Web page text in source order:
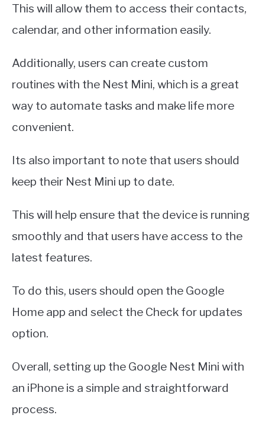
This will allow them to access their contacts,
calendar, and other information easily.
Additionally, users can create custom
routines with the Nest Mini, which is a great
way to automate tasks and make life more
convenient.
Its also important to note that users should
keep their Nest Mini up to date.
This will help ensure that the device is running
smoothly and that users have access to the
latest features.
To do this, users should open the Google
Home app and select the Check for updates
option.
Overall, setting up the Google Nest Mini with
an iPhone is a simple and straightforward
process.